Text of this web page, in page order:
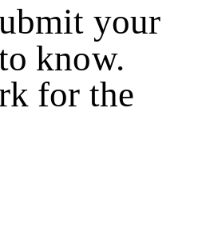
your
know.
for the